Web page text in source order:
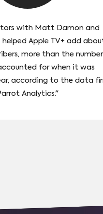
with Matt Damon and
helped Apple TV+ add
more than the number
for when it was
according to the data
Analytics."